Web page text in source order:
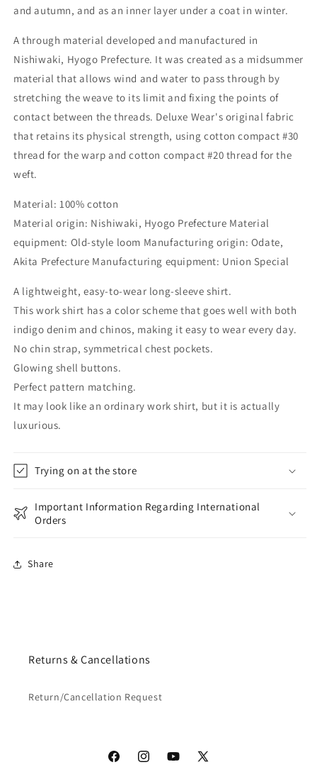
and autumn, and as an inner layer under a coat in winter.
A through material developed and manufactured in
Nishiwaki, Hyogo Prefecture. It was created as a midsummer
material that allows wind and water to pass through by
stretching the weave to its limit and fixing the points of
contact between the threads. Deluxe Wear's original fabric
that retains its physical strength, using cotton compact #30
thread for the warp and cotton compact #20 thread for the
weft.
Material: 100% cotton
Material origin: Nishiwaki, Hyogo Prefecture Material
equipment: Old-style loom Manufacturing origin: Odate,
Akita Prefecture Manufacturing equipment: Union Special
A lightweight, easy-to-wear long-sleeve shirt.
This work shirt has a color scheme that goes well with both
indigo denim and chinos, making it easy to wear every day.
No chin strap, symmetrical chest pockets.
Glowing shell buttons.
Perfect pattern matching.
It may look like an ordinary work shirt, but it is actually
luxurious.
Trying on at the store
Important Information Regarding International
Orders
Share
Returns & Cancellations
Return/Cancellation Request
FacebookInstagramYouTube
X